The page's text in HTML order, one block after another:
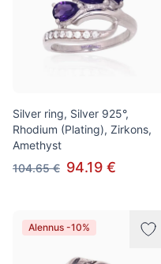
Silver ring, Silver 925°,
Rhodium (Plating), Zirkons,
Amethyst
104.65 € 94.19 €
Alennus -10%